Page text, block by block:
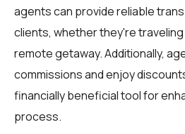
agents can provide reliable
clients, whether they're
remote getaway. Additionally,
commissions and enjoy
financially beneficial tool for
process.